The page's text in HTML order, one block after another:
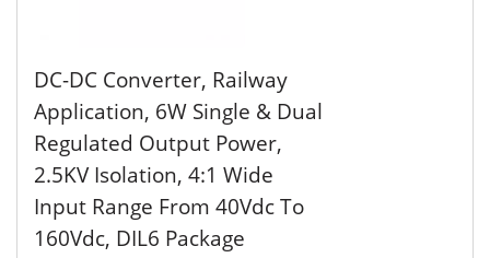
DC-DC Converter, Railway
Application, 6W Single & Dual
Regulated Output Power,
2.5KV Isolation, 4:1 Wide
Input Range From 40Vdc To
160Vdc, DIL6 Package